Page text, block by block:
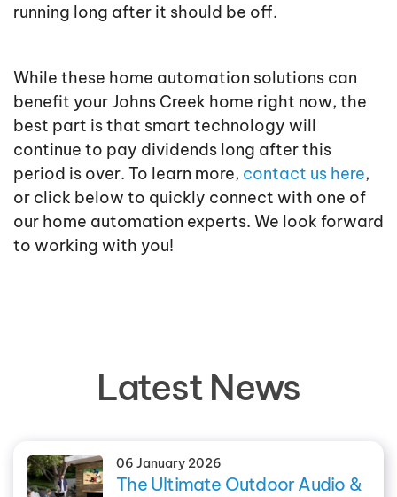
running long after it should be off.
While these home automation solutions can
benefit your Johns Creek home right now, the
best part is that smart technology will
continue to pay dividends long after this
period is over. To learn more, contact us here,
or click below to quickly connect with one of
our home automation experts. We look forward
to working with you!
Latest News
06 January 2026
The Ultimate Outdoor Audio &